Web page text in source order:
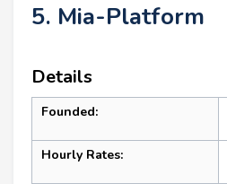
5. Mia-Platform
Details
Founded:
Hourly Rates: